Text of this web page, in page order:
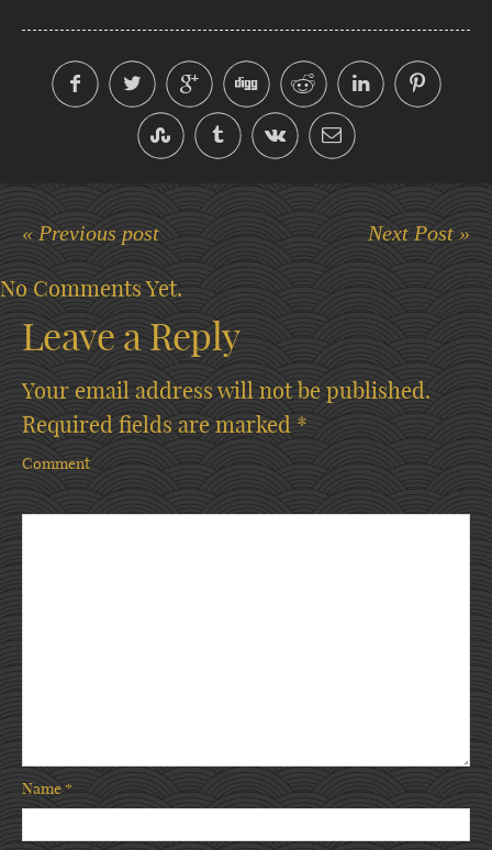
« Previous post Next Post »
No Comments Yet.
Leave a Reply
Your email address will not be published.
Required fields are marked *
Comment
Name*